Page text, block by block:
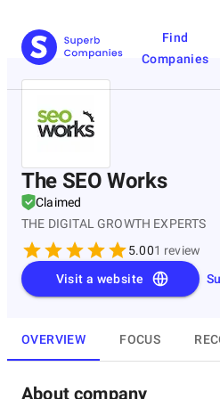
Find
Companies
The SEO Works
Claimed
THE DIGITAL GROWTH EXPERTS
5.001 review
Visit a website
OVERVIEW FOCUS
About company